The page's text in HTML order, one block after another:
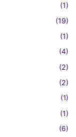
(1)
(19)
(1)
(4)
(2)
(2)
(1)
(1)
(6)